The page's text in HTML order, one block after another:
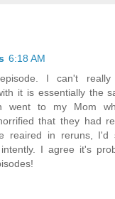
6:18 AM
I can't
it is essentially the
went to my Mom
that they had
reaired in reruns, I'd
I agree it's